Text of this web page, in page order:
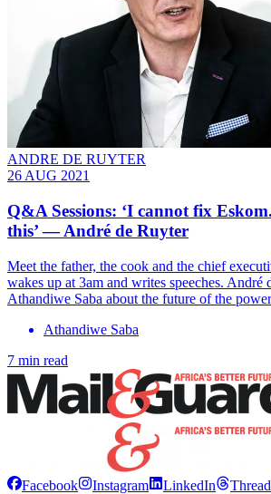
ANDRE DE RUYTER
26 AUG 2021
Q&A Sessions: ‘I cannot fix
this’ — André de Ruyter
Meet the father, the cook and the chief
wakes up at 3am and writes speeches. André
Athandiwe Saba about the future of the
Athandiwe Saba
7 min read
Facebook Instagram LinkedIn